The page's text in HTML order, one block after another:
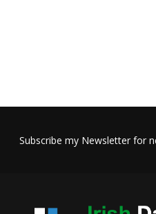
Subscribe my Newsletter for